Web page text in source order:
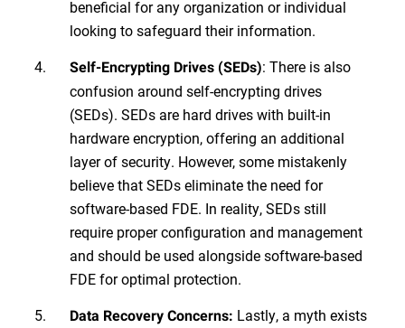
beneficial for any organization or individual
looking to safeguard their information.
Self-Encrypting Drives (SEDs): There is also
confusion around self-encrypting drives
(SEDs). SEDs are hard drives with built-in
hardware encryption, offering an additional
layer of security. However, some mistakenly
believe that SEDs eliminate the need for
software-based FDE. In reality, SEDs still
require proper configuration and management
and should be used alongside software-based
FDE for optimal protection.
Data Recovery Concerns: Lastly, a myth exists